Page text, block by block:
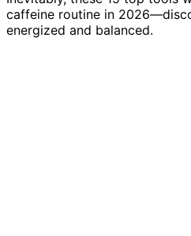
caffeine routine in
energized and balanced.